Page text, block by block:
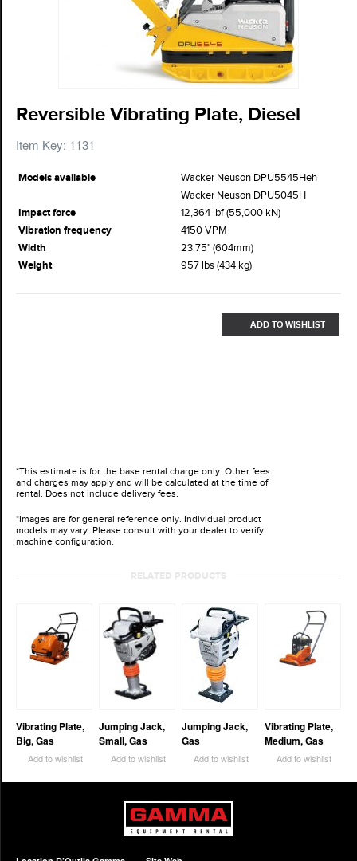
Reversible Vibrating Plate, Diesel
Item Key: 1131
Models available
Wacker Neuson DPU5545Heh
Wacker Neuson DPU5045H
Impact force
12,364 lbf (55,000 kN)
Vibration frequency
4150 VPM
Width
23.75" (604mm)
Weight
957 lbs (434 kg)
ADD TO WISHLIST
*This estimate is for the base rental charge only. Other fees
and charges may apply and will be calculated at the time of
rental. Does not include delivery fees.
*Images are for general reference only. Individual product
models may vary. Please consult with your dealer to verify
machine configuration.
RELATED PRODUCTS
Vibrating Plate,
Big, Gas
Add to wishlist
Jumping Jack,
Small, Gas
Add to wishlist
Jumping Jack,
Gas
Add to wishlist
Vibrating Plate,
Medium, Gas
Add to wishlist